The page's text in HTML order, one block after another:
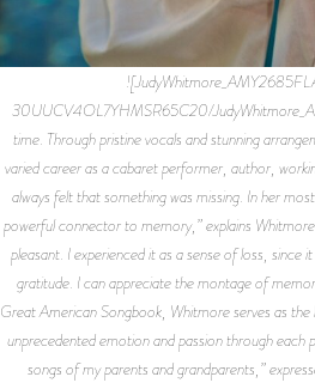
30UUCV4OL7YHMSR65C20/
time. Through pristine vocals and stunning
varied career as a cabaret performer, author,
always felt that something was missing. In her
powerful connector to memory,” explains
pleasant. I experienced it as a sense of loss,
gratitude. I can appreciate the montage of
Great American Songbook, Whitmore serves as
unprecedented emotion and passion through
songs of my parents and grandparents,”